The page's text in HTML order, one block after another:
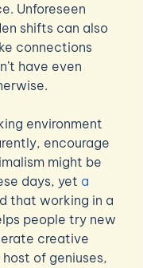
Unforeseen
shifts can also
connections
have even
environment
encourage
might be
days, yet a
that working in a
people try new
creative
of geniuses,